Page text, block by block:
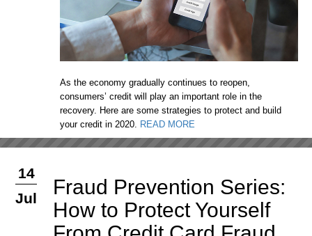
As the economy gradually continues to reopen,
consumers’ credit will play an important role in the
recovery. Here are some strategies to protect and build
your credit in 2020. READ MORE
14
Jul
Fraud Prevention Series:
How to Protect Yourself